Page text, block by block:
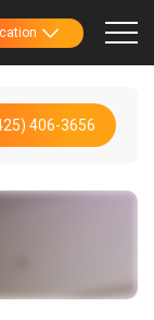
406-3656